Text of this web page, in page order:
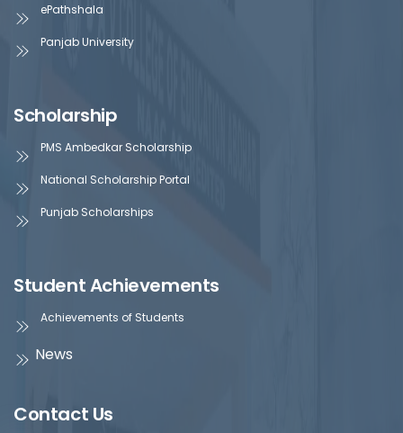
ePathshala
Panjab University
Scholarship
PMS Ambedkar Scholarship
National Scholarship Portal
Punjab Scholarships
Student Achievements
Achievements of Students
News
Contact Us